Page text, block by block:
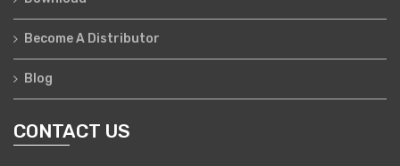
Become A Distributor
Blog
CONTACT US